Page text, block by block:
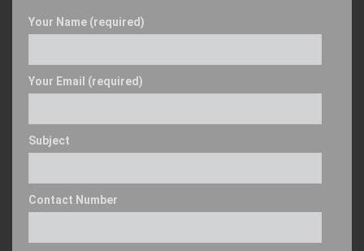
Your Name (required)
Your Email (required)
Subject
Contact Number